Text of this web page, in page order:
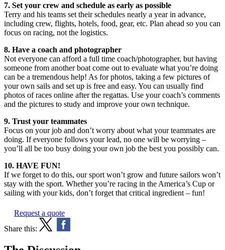
7. Set your crew and schedule as early as possible
Terry and his teams set their schedules nearly a year in advance,
including crew, flights, hotels, food, gear, etc. Plan ahead so you can
focus on racing, not the logistics.
8. Have a coach and photographer
Not everyone can afford a full time coach/photographer, but having
someone from another boat come out to evaluate what you’re doing
can be a tremendous help! As for photos, taking a few pictures of
your own sails and set up is free and easy. You can usually find
photos of races online after the regattas. Use your coach’s comments
and the pictures to study and improve your own technique.
9. Trust your teammates
Focus on your job and don’t worry about what your teammates are
doing. If everyone follows your lead, no one will be worrying –
you’ll all be too busy doing your own job the best you possibly can.
10. HAVE FUN!
If we forget to do this, our sport won’t grow and future sailors won’t
stay with the sport. Whether you’re racing in the America’s Cup or
sailing with your kids, don’t forget that critical ingredient – fun!
Request a quote
Share this: